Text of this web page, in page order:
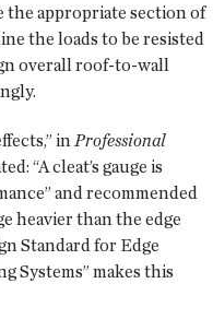
the appropriate section of
the loads to be resisted
overall roof-to-wall
inProfessional
“A cleat’s gauge is
and recommended
heavier than the edge
Standard for Edge
Systems” makes this